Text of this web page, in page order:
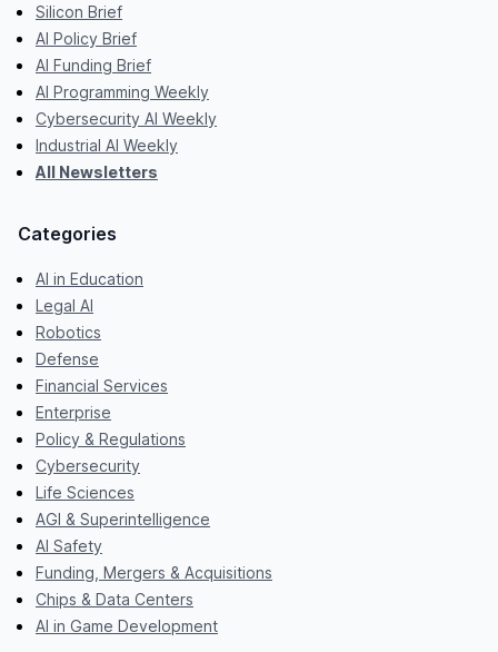
Silicon Brief
AI Policy Brief
AI Funding Brief
AI Programming Weekly
Cybersecurity AI Weekly
Industrial AI Weekly
All Newsletters
Categories
AI in Education
Legal AI
Robotics
Defense
Financial Services
Enterprise
Policy & Regulations
Cybersecurity
Life Sciences
AGI & Superintelligence
AI Safety
Funding, Mergers & Acquisitions
Chips & Data Centers
AI in Game Development